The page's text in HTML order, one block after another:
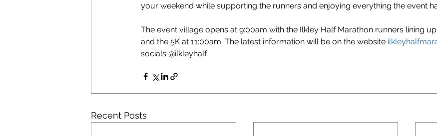
your weekend while supporting the runners and enjoying everything the event
The event village opens at 9:00am with the Ilkley Half Marathon runners lining
and the 5K at 11:00am. The latest information will be on the website
socials @ilkleyhalf
Recent Posts